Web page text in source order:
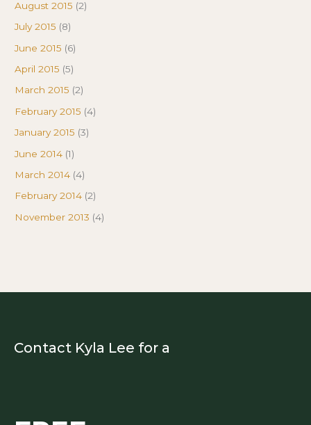
August 2015 (2)
July 2015 (8)
June 2015 (6)
April 2015 (5)
March 2015 (2)
February 2015 (4)
January 2015 (3)
June 2014 (1)
March 2014 (4)
February 2014 (2)
November 2013 (4)
Contact Kyla Lee for a